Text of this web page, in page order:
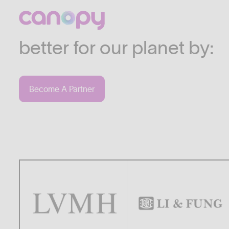
We work with
industries who are
better for our planet by:
Become A Partner